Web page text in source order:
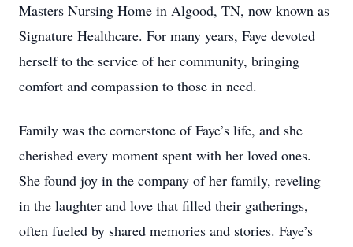
Masters Nursing Home in Algood, TN, now known as
Signature Healthcare. For many years, Faye devoted
herself to the service of her community, bringing
comfort and compassion to those in need.
Family was the cornerstone of Faye’s life, and she
cherished every moment spent with her loved ones.
She found joy in the company of her family, reveling
in the laughter and love that filled their gatherings,
often fueled by shared memories and stories. Faye’s